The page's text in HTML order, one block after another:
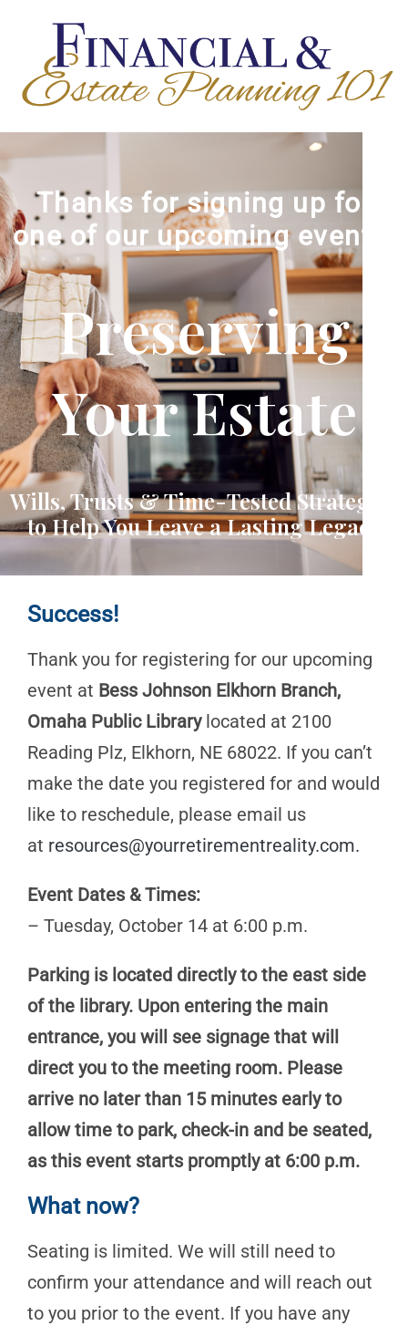
Thanks for signing up for
one of our upcoming events!
Preserving
Your Estate
Wills, Trusts & Time-Tested Strategies
to Help You Leave a Lasting Legacy
Success!
Thank you for registering for our upcoming
event at Bess Johnson Elkhorn Branch,
Omaha Public Librarylocated at 2100
Reading Plz, Elkhorn, NE 68022. If you can’t
make the date you registered for and would
like to reschedule, please email us
at resources@yourretirementreality.com.
Event Dates & Times:
– Tuesday, October 14 at 6:00 p.m.
Parking is located directly to the east side
of the library. Upon entering the main
entrance, you will see signage that will
direct you to the meeting room. Please
arrive no later than 15 minutes early to
allow time to park, check-in and be seated,
as this event starts promptly at 6:00 p.m.
What now?
Seating is limited. We will still need to
confirm your attendance and will reach out
to you prior to the event. If you have any